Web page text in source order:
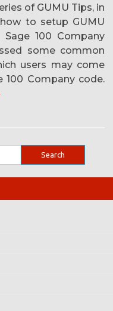
of GUMU Tips, in
to setup GUMU
100 Company
some common
users may come
100 Company code.